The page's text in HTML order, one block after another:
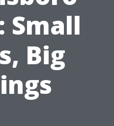
Small
Big